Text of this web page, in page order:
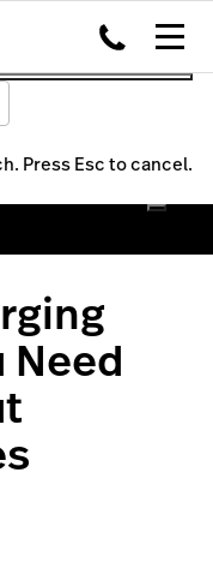
Press Esc to cancel.
Need